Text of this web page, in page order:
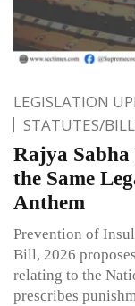
LEGISLATION
STATUTES/
Rajya
the Same
Anthem
Prevention of
Bill, 2026
relating to the
prescribes